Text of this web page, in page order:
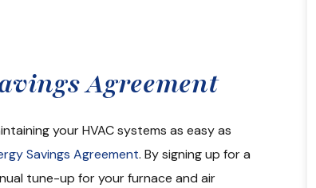
Agreement
your HVAC systems as easy as
Savings Agreement. By signing up for a
tune-up for your furnace and air
From sales to install and followup all of
the staff at Colonial were great. I got 6
quotes in all on Lennox system when
looking for new furnace, a/c unit and hot